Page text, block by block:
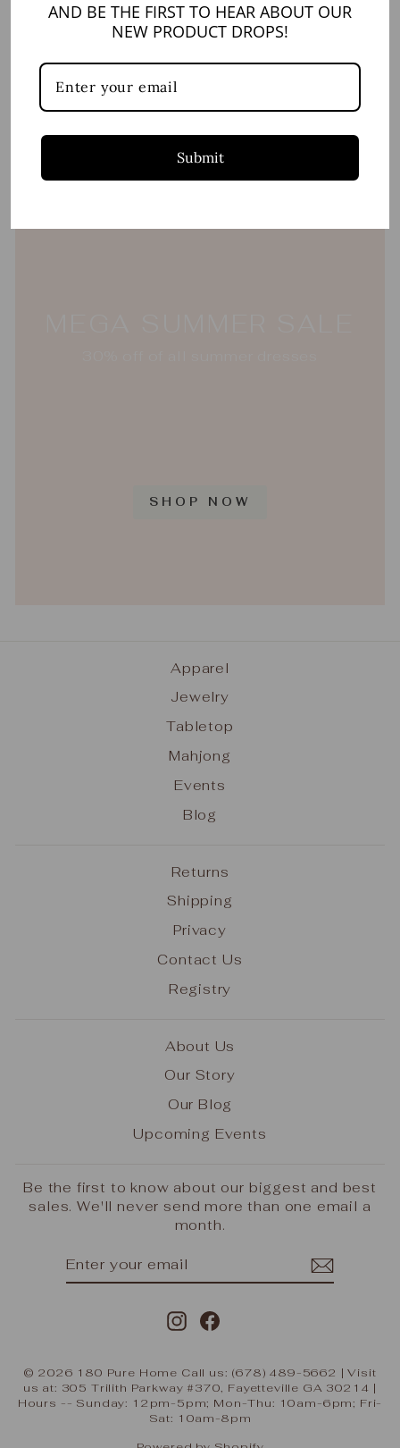
Provence Small
SHOP NOW
Apparel
Jewelry
Tabletop
Mahjong
Events
Blog
Returns
Shipping
Privacy
Contact Us
Registry
About Us
Our Story
Our Blog
Upcoming Events
Be the first to know about our biggest and best
sales. We'll never send more than one email a
month.
InstagramFacebook
© 2026 180 Pure Home Call us: (678) 489-5662 | Visit
us at: 305 Trilith Parkway #370, Fayetteville GA 30214 |
Hours -- Sunday: 12pm-5pm; Mon-Thu: 10am-6pm; Fri-
Sat: 10am-8pm
AND BE THE FIRST TO HEAR ABOUT OUR
NEW PRODUCT DROPS!
Submit